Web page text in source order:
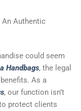
An Authentic
could seem
Handbags, the legal
As a
, our function isn’t
protect clients